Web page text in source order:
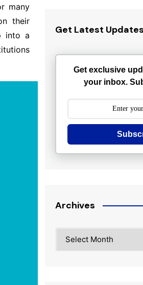
many
their
into a
Get Latest Updates
Get exclusive
your inbox.
Archives